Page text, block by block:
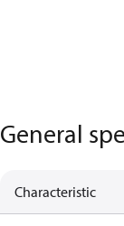
General
Characteristic